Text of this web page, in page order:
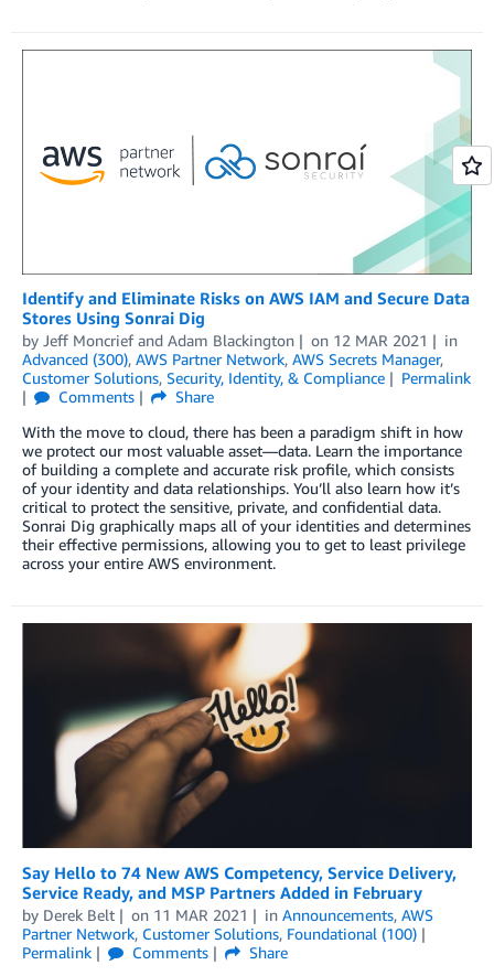
Identify and Eliminate Risks on AWS IAM and Secure Data
Stores Using Sonrai Dig
by Jeff Moncrief and Adam Blackington on 12 MAR 2021
in
Advanced (300), AWS Partner Network, AWS Secrets Manager,
Customer Solutions, Security, Identity, & Compliance
Permalink
Comments
Share
With the move to cloud, there has been a paradigm shift in how
we protect our most valuable asset—data. Learn the importance
of building a complete and accurate risk profile, which consists
of your identity and data relationships. You’ll also learn how it’s
critical to protect the sensitive, private, and confidential data.
Sonrai Dig graphically maps all of your identities and determines
their effective permissions, allowing you to get to least privilege
across your entire AWS environment.
Say Hello to 74 New AWS Competency, Service Delivery,
Service Ready, and MSP Partners Added in February
by Derek Belt on 11 MAR 2021 in Announcements, AWS
Partner Network, Customer Solutions, Foundational (100)
Permalink
Comments
Share